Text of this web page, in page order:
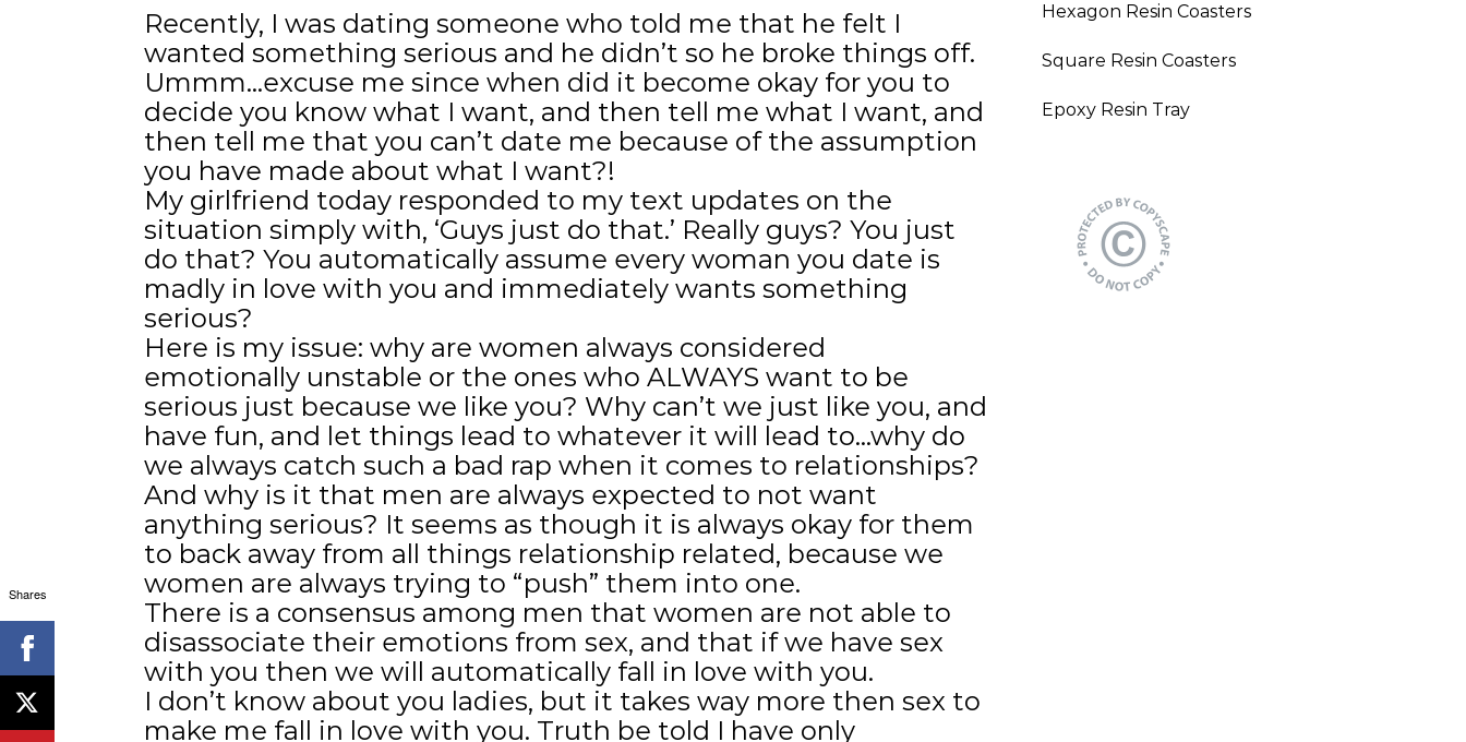
Recently, I was dating someone who told me that he felt I
wanted something serious and he didn’t so he broke things off.
Ummm…excuse me since when did it become okay for you to
decide you know what I want, and then tell me what I want, and
then tell me that you can’t date me because of the assumption
you have made about what I want?!
My girlfriend today responded to my text updates on the
situation simply with, ‘Guys just do that.’ Really guys? You just
do that? You automatically assume every woman you date is
madly in love with you and immediately wants something
serious?
Here is my issue: why are women always considered
emotionally unstable or the ones who ALWAYS want to be
serious just because we like you? Why can’t we just like you, and
have fun, and let things lead to whatever it will lead to…why do
we always catch such a bad rap when it comes to relationships?
And why is it that men are always expected to not want
anything serious? It seems as though it is always okay for them
to back away from all things relationship related, because we
women are always trying to “push” them into one.
There is a consensus among men that women are not able to
disassociate their emotions from sex, and that if we have sex
with you then we will automatically fall in love with you.
I don’t know about you ladies, but it takes way more then sex to
make me fall in love with you. Truth be told I have only
Hexagon Resin Coasters
Square Resin Coasters
Epoxy Resin Tray
Shares